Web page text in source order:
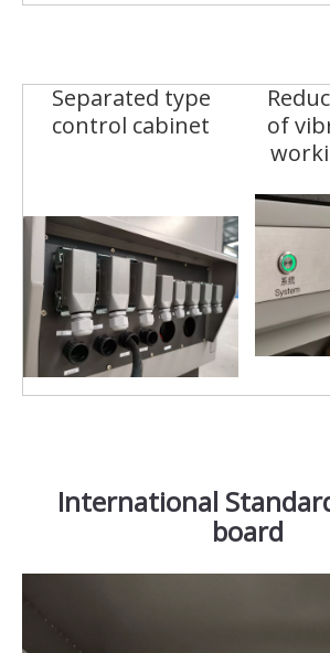
Separated type
control cabinet
of
International
board